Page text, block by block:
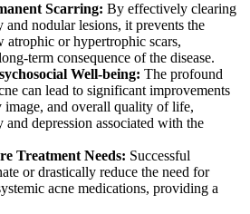
Scarring: By effectively clearing
and nodular lesions, it prevents the
atrophic or hypertrophic scars,
term consequence of the disease.
Well-being: The profound
can lead to significant improvements
image, and overall quality of life,
depression associated with the
Treatment Needs: Successful
or drastically reduce the need for
acne medications, providing a